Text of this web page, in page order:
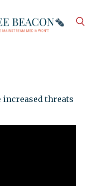
increased threats